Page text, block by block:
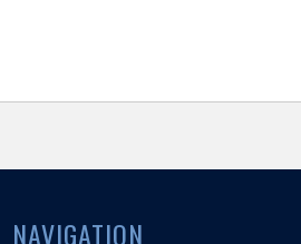
NAVIGATION